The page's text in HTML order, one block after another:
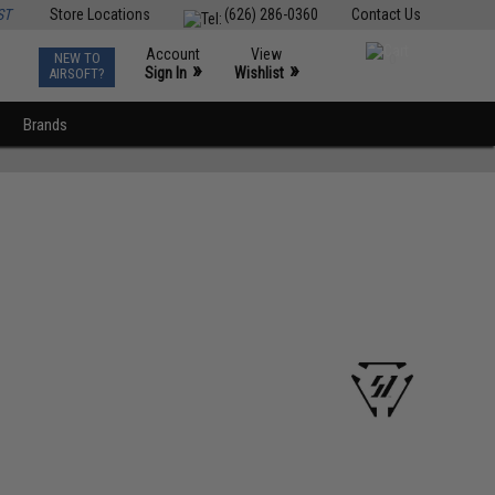
Contact Us
(626) 286-0360
Store Locations
NEW TO
AIRSOFT?
Account
Sign In »
View
Wishlist »
Brands